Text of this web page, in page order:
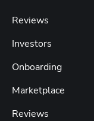
Reviews
Investors
Onboarding
Marketplace
Reviews